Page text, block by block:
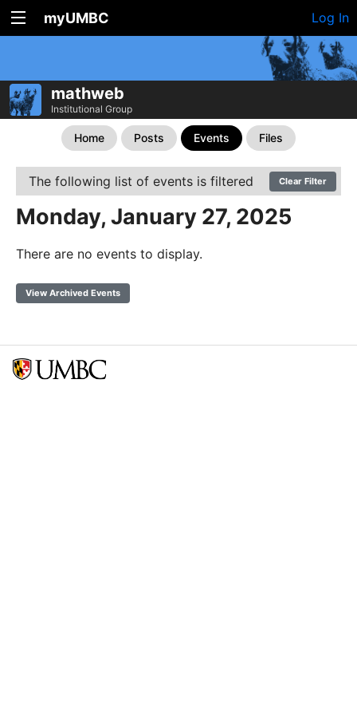
myUMBC Log In
mathweb
Institutional Group
Home Posts Events Files
The following list of events is filtered Clear Filter
Monday, January 27, 2025
There are no events to display.
View Archived Events